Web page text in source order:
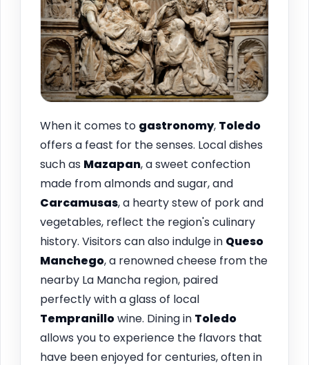
When it comes to gastronomy, Toledo
offers a feast for the senses. Local dishes
such as Mazapan, a sweet confection
made from almonds and sugar, and
Carcamusas, a hearty stew of pork and
vegetables, reflect the region's culinary
history. Visitors can also indulge in Queso
Manchego, a renowned cheese from the
nearby La Mancha region, paired
perfectly with a glass of local
Tempranillowine. Dining in Toledo
allows you to experience the flavors that
have been enjoyed for centuries, often in